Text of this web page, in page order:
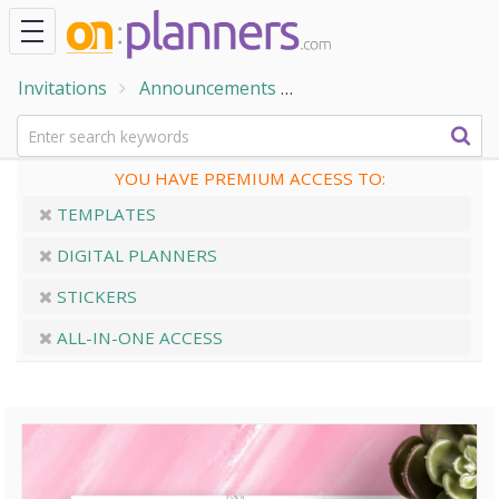
Invitations Announcements
YOU HAVE PREMIUM ACCESS TO:
TEMPLATES
DIGITAL PLANNERS
STICKERS
ALL-IN-ONE ACCESS